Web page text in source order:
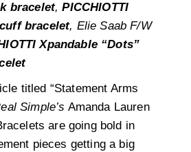
bracelet,PICCHIOTTI
bracelet, Elie Saab F/W
Xpandable “Dots”
titled “Statement Arms
Simple’s Amanda Lauren
are going bold in
pieces getting a big